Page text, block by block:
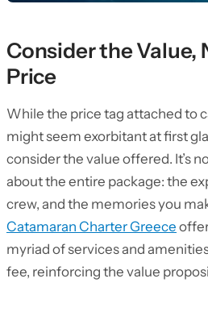
Consider the Value,
Price
While the price tag attached to
might seem exorbitant at first
consider the value offered. It’s
about the entire package: the
crew, and the memories you
Catamaran Charter Greece
myriad of services and
fee, reinforcing the value